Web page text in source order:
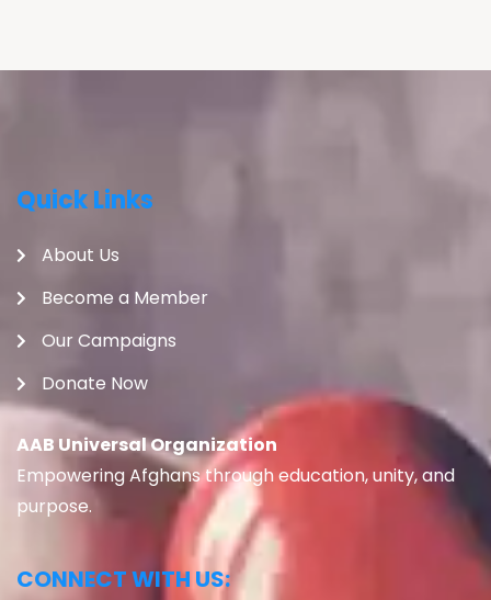
Quick Links
About Us
Become a Member
Our Campaigns
Donate Now
AAB Universal Organization
Empowering Afghans through education, unity, and
purpose.
CONNECT WITH US: